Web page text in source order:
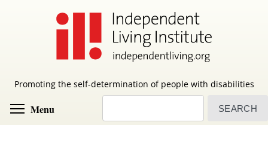
Promoting the self-determination of people with disabilities
Menu